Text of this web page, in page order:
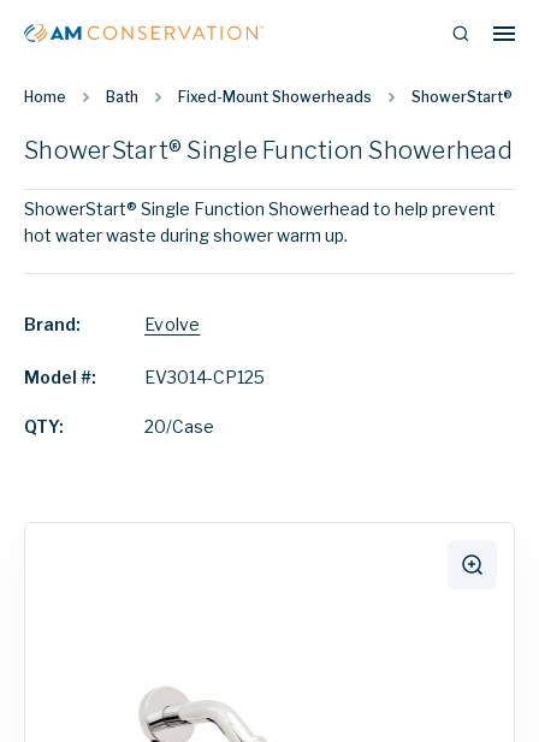
Home Bath Fixed-Mount Showerheads ShowerStart®
ShowerStart® Single Function Showerhead
ShowerStart® Single Function Showerhead to help prevent
hot water waste during shower warm up.
Brand: Evolve
Model #: EV3014-CP125
QTY: 20/Case